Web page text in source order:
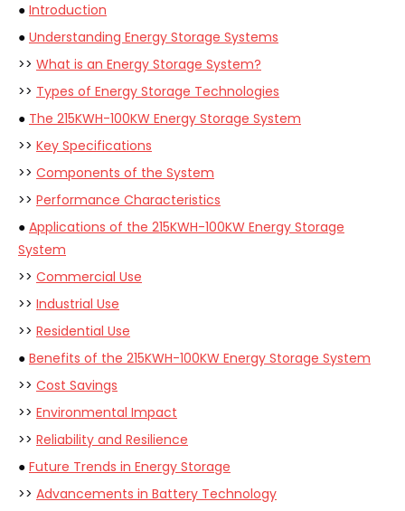
● Introduction
● Understanding Energy Storage Systems
>> What is an Energy Storage System?
>> Types of Energy Storage Technologies
● The 215KWH-100KW Energy Storage System
>> Key Specifications
>> Components of the System
>> Performance Characteristics
● Applications of the 215KWH-100KW Energy Storage
System
>> Commercial Use
>> Industrial Use
>> Residential Use
● Benefits of the 215KWH-100KW Energy Storage System
>> Cost Savings
>> Environmental Impact
>> Reliability and Resilience
● Future Trends in Energy Storage
>> Advancements in Battery Technology